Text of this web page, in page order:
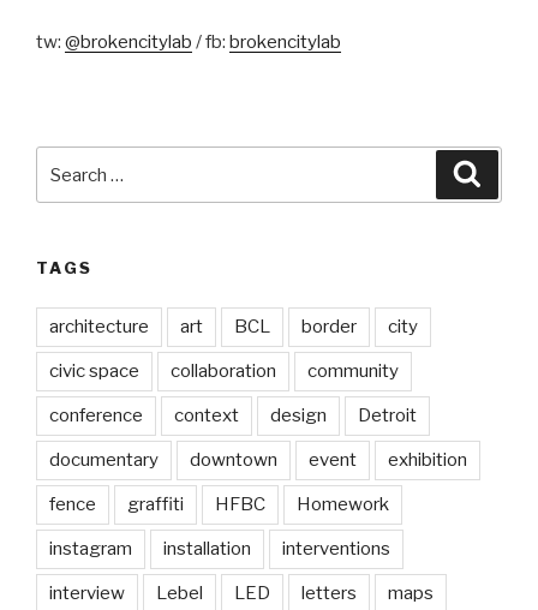
tw: @brokencitylab / fb: brokencitylab
for:
TAGS
architecture art BCL border city
civic space collaboration community
conference context design Detroit
documentary downtown event exhibition
fence graffiti HFBC Homework
instagram installation interventions
interview Lebel LED letters maps